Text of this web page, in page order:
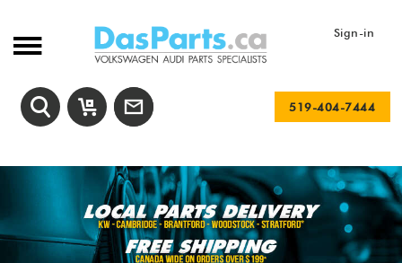
Sign-in
519-404-7444